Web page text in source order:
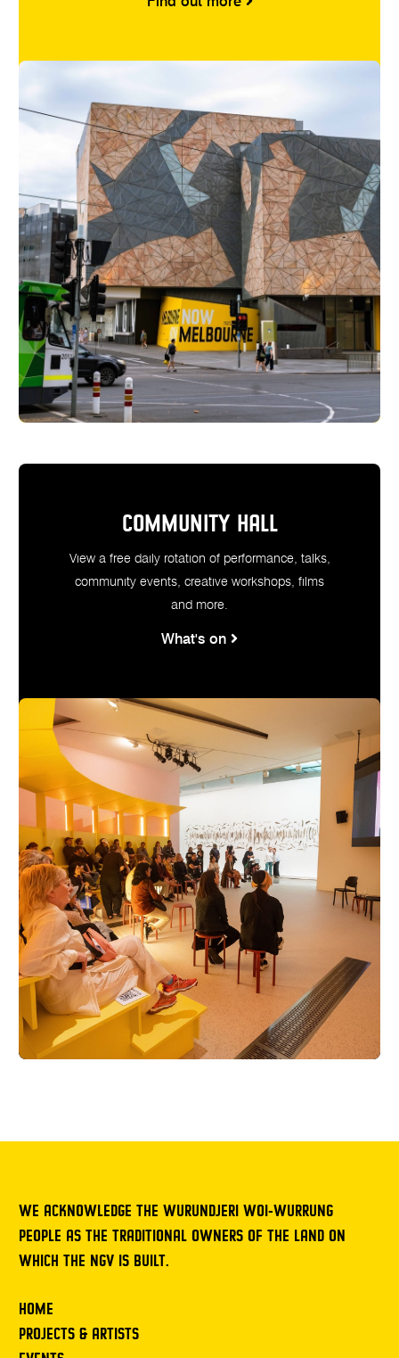
COMMUNITY HALL
View a free daily rotation of performance, talks,
community events, creative workshops, films
and more.
What's on
WE ACKNOWLEDGE THE WURUNDJERI WOI-WURRUNG
PEOPLE AS THE TRADITIONAL OWNERS OF THE LAND ON
WHICH THE NGV IS BUILT.
HOME
PROJECTS & ARTISTS